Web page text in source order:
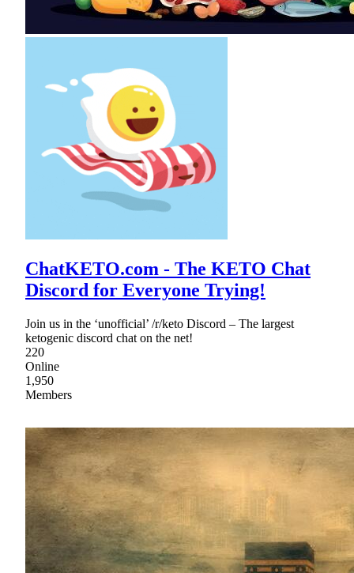
ChatKETO.com - The KETO Chat
Discord for Everyone Trying!
Join us in the ‘unofficial’ /r/keto Discord – The largest
ketogenic discord chat on the net!
220
Online
1,950
Members